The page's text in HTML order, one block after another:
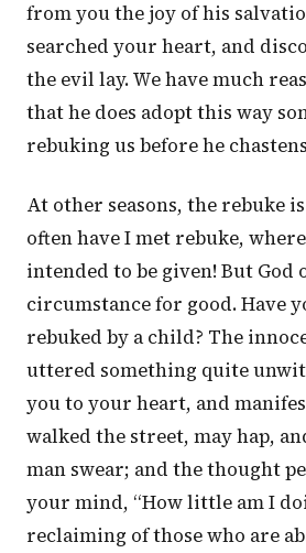
from you the joy of his
searched your heart, and
the evil lay. We have much
that he does adopt this way
rebuking us before he
At other seasons, the rebuke is
often have I met rebuke,
intended to be given! But
circumstance for good. Have
rebuked by a child? The
uttered something quite
you to your heart, and
walked the street, may hap,
man swear; and the thought
your mind, “How little am I
reclaiming of those who are